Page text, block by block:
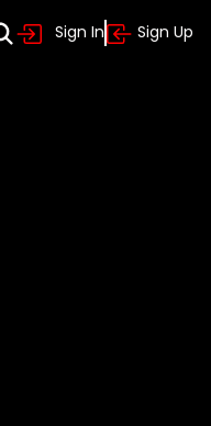
Sign In Sign Up